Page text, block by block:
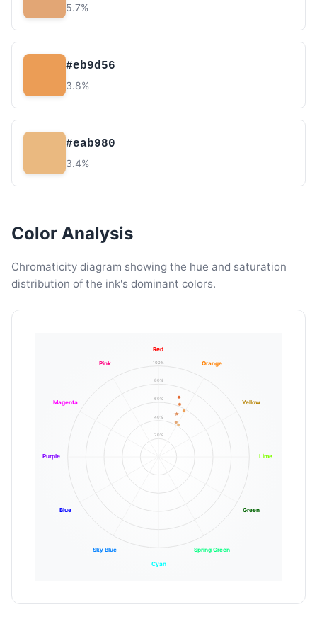
5.7%
#eb9d56
3.8%
#eab980
3.4%
Color Analysis
Chromaticity diagram showing the hue and saturation
distribution of the ink's dominant colors.
20%
40%
60%
80%
100%
Red
Orange
Yellow
Lime
Green
Spring Green
Cyan
Sky Blue
Blue
Purple
Magenta
Pink